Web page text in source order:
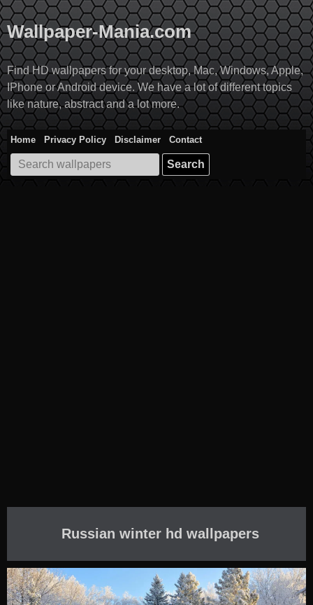
Skip
to
content
Wallpaper-Mania.com
Find HD wallpapers for your desktop, Mac, Windows, Apple,
IPhone or Android device. We have a lot of different topics
like nature, abstract and a lot more.
Home Privacy Policy Disclaimer
Contact
Search
for:
Russian winter hd wallpapers